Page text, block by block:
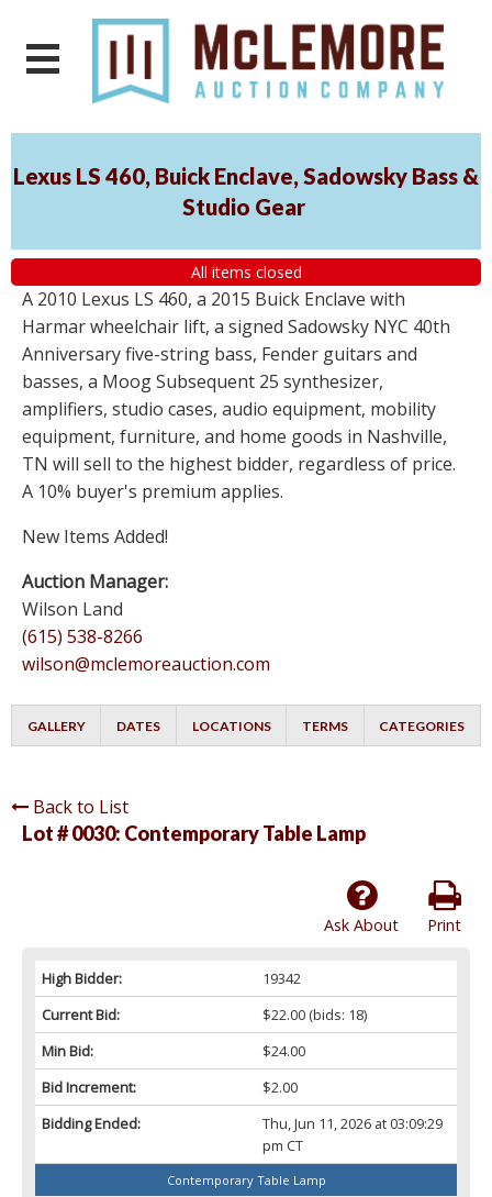
Lexus LS 460, Buick Enclave, Sadowsky Bass &
Studio Gear
All items closed
A 2010 Lexus LS 460, a 2015 Buick Enclave with
Harmar wheelchair lift, a signed Sadowsky NYC 40th
Anniversary five-string bass, Fender guitars and
basses, a Moog Subsequent 25 synthesizer,
amplifiers, studio cases, audio equipment, mobility
equipment, furniture, and home goods in Nashville,
TN will sell to the highest bidder, regardless of price.
A 10% buyer's premium applies.
New Items Added!
Auction Manager:
Wilson Land
(615) 538-8266
wilson@mclemoreauction.com
GALLERY DATES LOCATIONS TERMS CATEGORIES
Back to List
Lot # 0030: Contemporary Table Lamp
Print
Ask About
High Bidder:
19342
Current Bid:
$22.00(bids: 18)
Min Bid:
$24.00
Bid Increment:
$2.00
Bidding Ended:
Thu, Jun 11, 2026 at 03:09:29
pm CT
Contemporary Table Lamp